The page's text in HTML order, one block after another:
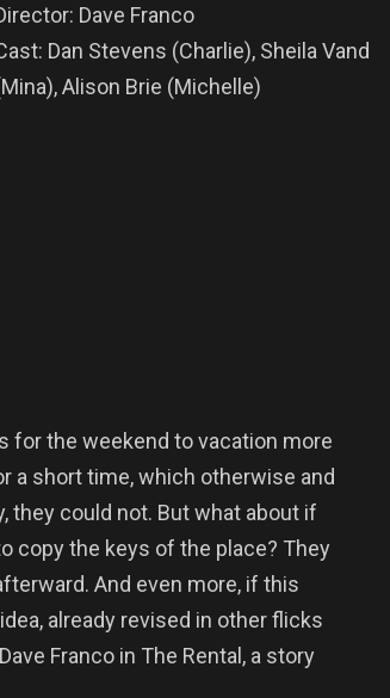
Dave Franco
Dan Stevens (Charlie), Sheila Vand
Alison Brie (Michelle)
for the weekend to vacation more
a short time, which otherwise and
could not. But what about if
copy the keys of the place? They
And even more, if this
already revised in other flicks
Franco in The Rental, a story